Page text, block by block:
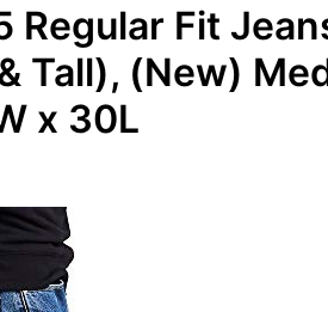
Regular Fit
Tall), (New)
x 30L